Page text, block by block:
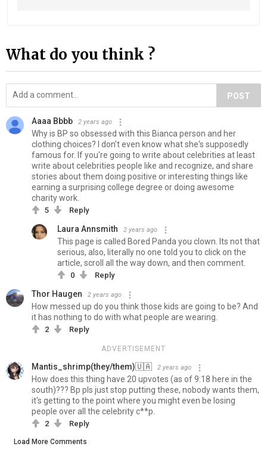
What do you think ?
POST
Aaaa Bbbb 2 years ago
Why is BP so obsessed with this Bianca person and her
clothing choices? I don't even know what she's supposedly
famous for. If you're going to write about celebrities at least
write about celebrities people like and recognize, and share
stories about them doing positive or interesting things like
earning a surprising college degree or doing awesome
charity work.
5 Reply
Laura Annsmith 2 years ago
This page is called Bored Panda you clown. Its not that
serious, also, literally no one told you to click on the
article, scroll all the way down, and then comment.
0 Reply
Thor Haugen 2 years ago
How messed up do you think those kids are going to be? And
it has nothing to do with what people are wearing.
2 Reply
ADVERTISEMENT
Mantis_shrimp(they/them)🇺🇦️‍ 2 years ago
How does this thing have 20 upvotes (as of 9:18 here in the
south)??? Bp pls just stop putting these, nobody wants them,
it's getting to the point where you might even be losing
people over all the celebrity c**p.
2 Reply
Load More Comments